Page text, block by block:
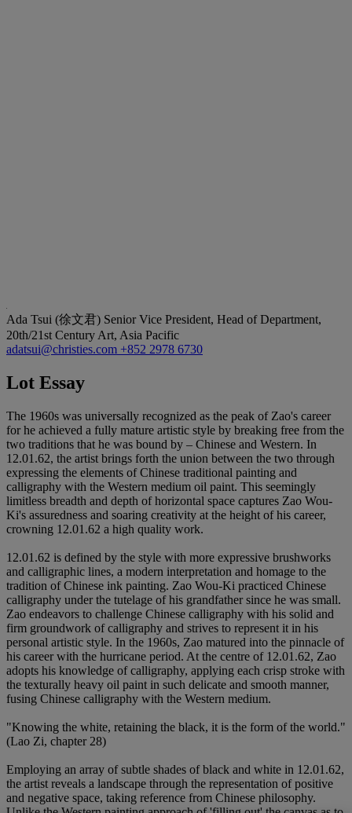
Ada Tsui (徐文君) Senior Vice President, Head of Department,
20th/21st Century Art, Asia Pacific
adatsui@christies.com +852 2978 6730
Lot Essay
The 1960s was universally recognized as the peak of Zao's career
for he achieved a fully mature artistic style by breaking free from the
two traditions that he was bound by – Chinese and Western. In
12.01.62, the artist brings forth the union between the two through
expressing the elements of Chinese traditional painting and
calligraphy with the Western medium oil paint. This seemingly
limitless breadth and depth of horizontal space captures Zao Wou-
Ki's assuredness and soaring creativity at the height of his career,
crowning 12.01.62 a high quality work.
12.01.62 is defined by the style with more expressive brushworks
and calligraphic lines, a modern interpretation and homage to the
tradition of Chinese ink painting. Zao Wou-Ki practiced Chinese
calligraphy under the tutelage of his grandfather since he was small.
Zao endeavors to challenge Chinese calligraphy with his solid and
firm groundwork of calligraphy and strives to represent it in his
personal artistic style. In the 1960s, Zao matured into the pinnacle of
his career with the hurricane period. At the centre of 12.01.62, Zao
adopts his knowledge of calligraphy, applying each crisp stroke with
the texturally heavy oil paint in such delicate and smooth manner,
fusing Chinese calligraphy with the Western medium.
"Knowing the white, retaining the black, it is the form of the world."
(Lao Zi, chapter 28)
Employing an array of subtle shades of black and white in 12.01.62,
the artist reveals a landscape through the representation of positive
and negative space, taking reference from Chinese philosophy.